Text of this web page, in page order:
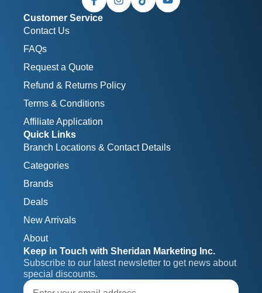
Customer Service
Contact Us
FAQs
Request a Quote
Refund & Returns Policy
Terms & Conditions
Affiliate Application
Quick Links
Branch Locations & Contact Details
Categories
Brands
Deals
New Arrivals
About
Keep in Touch with Sheridan Marketing Inc.
Subscribe to our latest newsletter to get news about
special discounts.